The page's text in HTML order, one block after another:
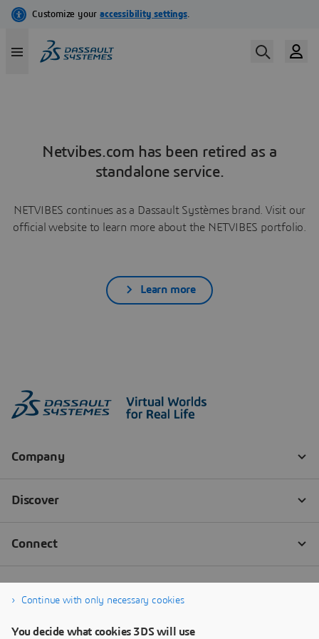
Netvibes.com has been retired as a
standalone service.
NETVIBES continues as a Dassault Systèmes brand. Visit our
official website to learn more about the NETVIBES portfolio.
Learn more
Continue with only necessary cookies
You decide what cookies 3DS will use